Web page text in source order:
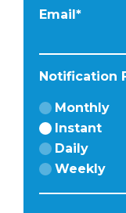
Email*
Notification
Monthly
Instant
Daily
Weekly